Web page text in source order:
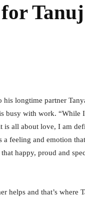
Tanuj
his longtime partner
busy with work. “While
is all about love, I am
feeling and emotion
happy, proud and
helps and that’s where